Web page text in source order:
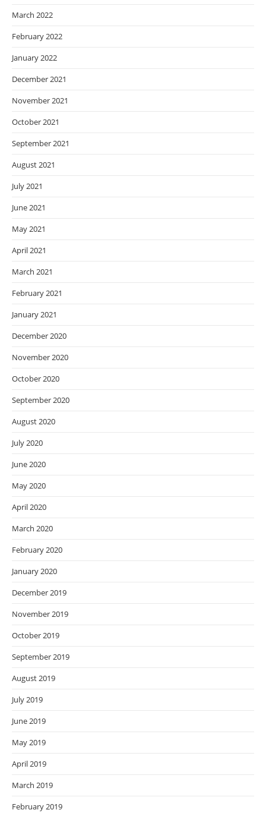
March 2022
February 2022
January 2022
December 2021
November 2021
October 2021
September 2021
August 2021
July 2021
June 2021
May 2021
April 2021
March 2021
February 2021
January 2021
December 2020
November 2020
October 2020
September 2020
August 2020
July 2020
June 2020
May 2020
April 2020
March 2020
February 2020
January 2020
December 2019
November 2019
October 2019
September 2019
August 2019
July 2019
June 2019
May 2019
April 2019
March 2019
February 2019